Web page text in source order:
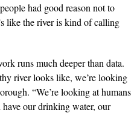
had good reason not to
like the river is kind of calling
runs much deeper than data.
river looks like, we’re looking
“We’re looking at humans
have our drinking water, our